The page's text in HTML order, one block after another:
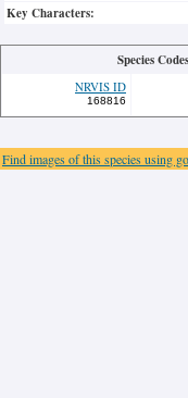
Key Characters:
Species Codes
NRVIS ID
168816
Find images of this species using